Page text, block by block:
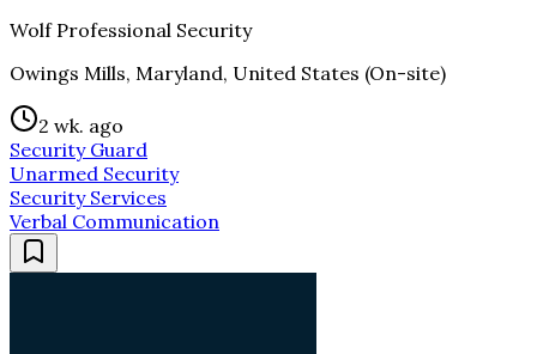
Wolf Professional Security
Owings Mills, Maryland, United States (On-site)
2 wk. ago
Security Guard
Unarmed Security
Security Services
Verbal Communication